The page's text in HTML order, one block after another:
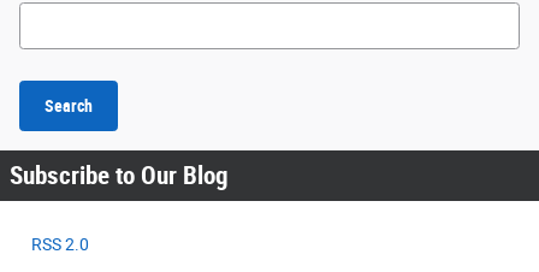
Search Blog
Search
Subscribe to Our Blog
RSS 2.0